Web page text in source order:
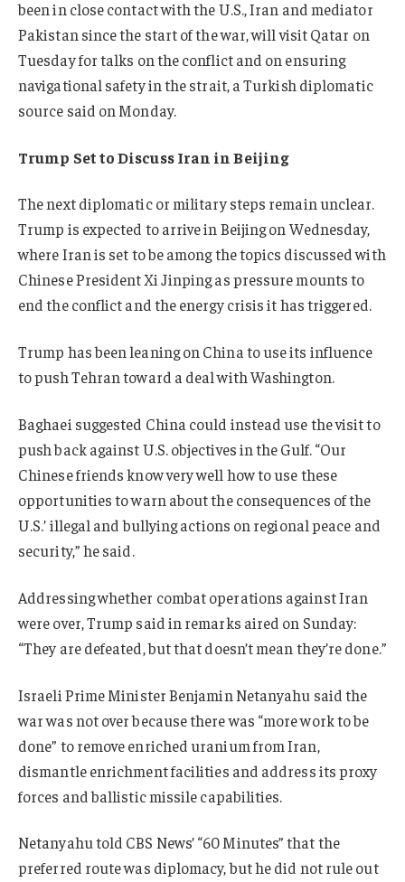
been in close contact with the U.S., Iran and mediator
Pakistan since the start of the war, will visit Qatar on
Tuesday for talks on the conflict and on ensuring
navigational safety in the strait, a Turkish diplomatic
source said on Monday.
Trump Set to Discuss Iran in Beijing
The next diplomatic or military steps remain unclear.
Trump is expected to arrive in Beijing on Wednesday,
where Iran is set to be among the topics discussed with
Chinese President Xi Jinping as pressure mounts to
end the conflict and the energy crisis it has triggered.
Trump has been leaning on China to use its influence
to push Tehran toward a deal with Washington.
Baghaei suggested China could instead use the visit to
push back against U.S. objectives in the Gulf.“Our
Chinese friends know very well how to use these
opportunities to warn about the consequences of the
U.S.’ illegal and bullying actions on regional peace and
security,” he said.
Addressing whether combat operations against Iran
were over, Trump said in remarks aired on Sunday:
“They are defeated, but that doesn’t mean they’re done.”
Israeli Prime Minister Benjamin Netanyahu said the
war was not over because there was “more work to be
done” to remove enriched uranium from Iran,
dismantle enrichment facilities and address its proxy
forces and ballistic missile capabilities.
Netanyahu told CBS News’ “60 Minutes” that the
preferred route was diplomacy, but he did not rule out